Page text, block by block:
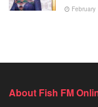
February
About Fish FM